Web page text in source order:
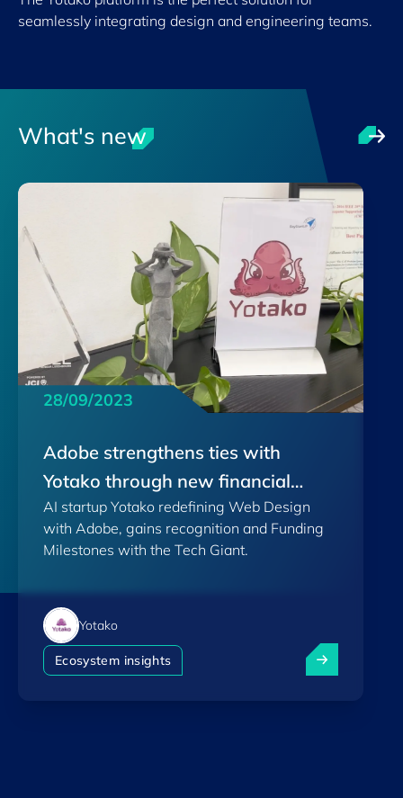
seamlessly integrating design and engineering teams.
What's new
28/09/2023
Adobe strengthens ties with
Yotako through new financial
support
AI startup Yotako redefining Web Design
with Adobe, gains recognition and Funding
Milestones with the Tech Giant.
Yotako
Ecosystem insights Adobe